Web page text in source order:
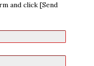
and click [Send